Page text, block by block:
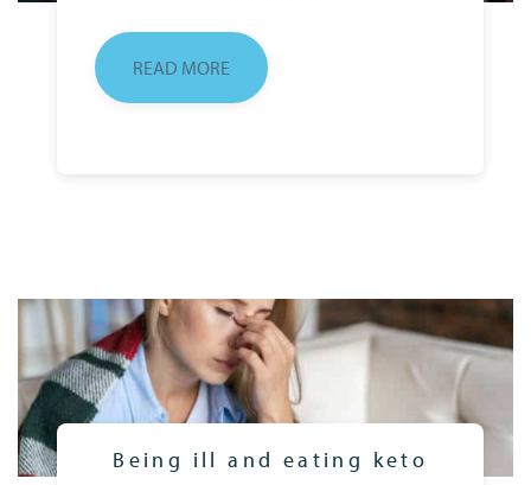
READ MORE
Being ill and eating keto